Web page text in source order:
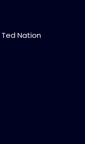
Ted Nation